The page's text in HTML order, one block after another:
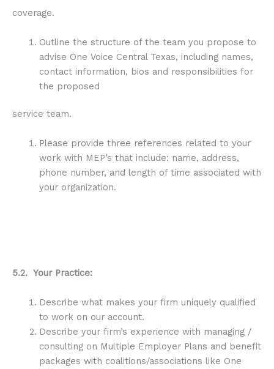
coverage.
Outline the structure of the team you propose to
advise One Voice Central Texas, including names,
contact information, bios and responsibilities for
the proposed
service team.
Please provide three references related to your
work with MEP’s that include: name, address,
phone number, and length of time associated with
your organization.
5.2. Your Practice:
Describe what makes your firm uniquely qualified
to work on our account.
Describe your firm’s experience with managing /
consulting on Multiple Employer Plans and benefit
packages with coalitions/associations like One